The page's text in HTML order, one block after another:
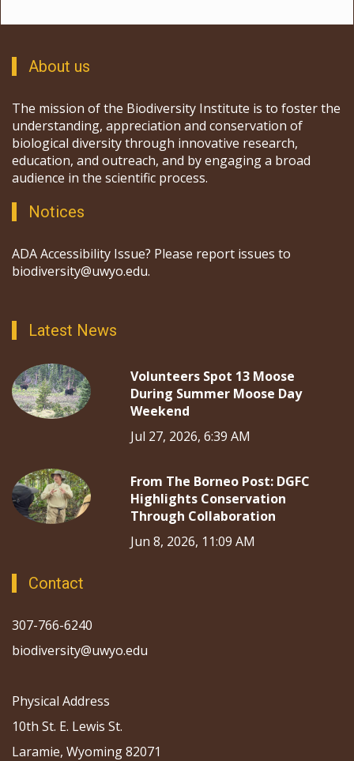
About us
The mission of the Biodiversity Institute is to foster the
understanding, appreciation and conservation of
biological diversity through innovative research,
education, and outreach, and by engaging a broad
audience in the scientific process.
Notices
ADA Accessibility Issue? Please report issues to
biodiversity@uwyo.edu.
Latest News
Volunteers Spot 13 Moose
During Summer Moose Day
Weekend
Jul 27, 2026, 6:39 AM
From The Borneo Post: DGFC
Highlights Conservation
Through Collaboration
Jun 8, 2026, 11:09 AM
Contact
307-766-6240
biodiversity@uwyo.edu
Physical Address
10th St. E. Lewis St.
Laramie, Wyoming 82071